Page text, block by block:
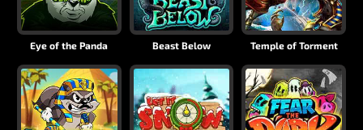
Eye of the Panda Beast Below Temple of Torment